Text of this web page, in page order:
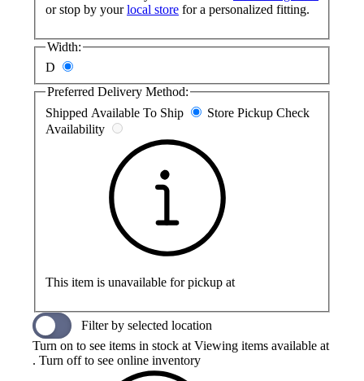
or stop by yourlocal store for a personalized fitting.
Width:
D
Preferred Delivery Method:
Shipped Available To Ship Store Pickup Check
Availability
This item is unavailable for pickup at
Filter by selected location
Turn on to see items in stock at Viewing items available at
. Turn off to see online inventory